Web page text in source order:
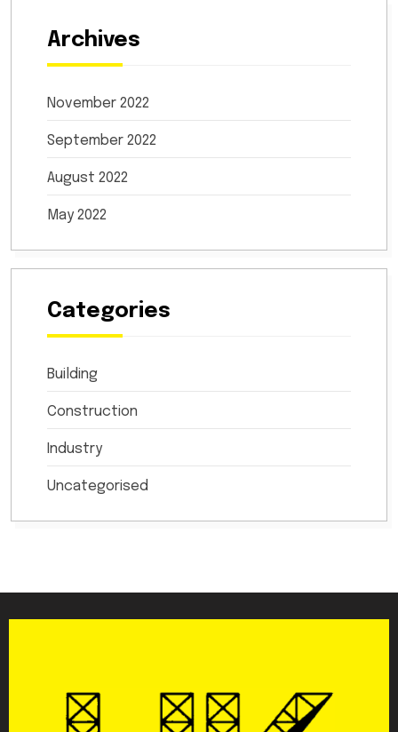
Archives
November 2022
September 2022
August 2022
May 2022
Categories
Building
Construction
Industry
Uncategorised